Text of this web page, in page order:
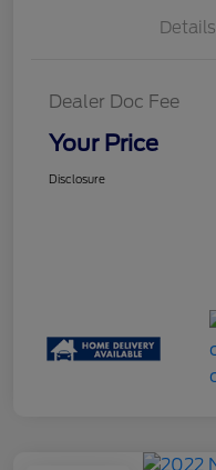
Details
Dealer Doc Fee
Your Price
Disclosure